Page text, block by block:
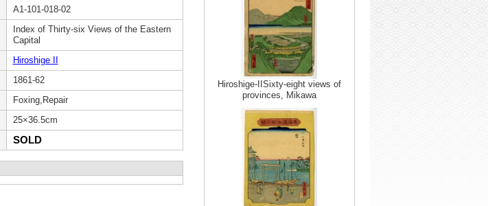
A1-101-018-02
Index of Thirty-six Views of the Eastern
Capital
Hiroshige II
1861-62
Foxing,Repair
25×36.5cm
SOLD
Hiroshige-IISixty-eight views of
provinces, Mikawa